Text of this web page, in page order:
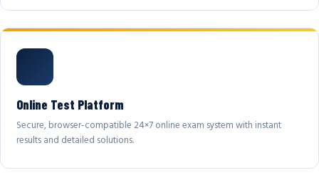
Online Test Platform
Secure, browser-compatible 24×7 online exam system with instant
results and detailed solutions.